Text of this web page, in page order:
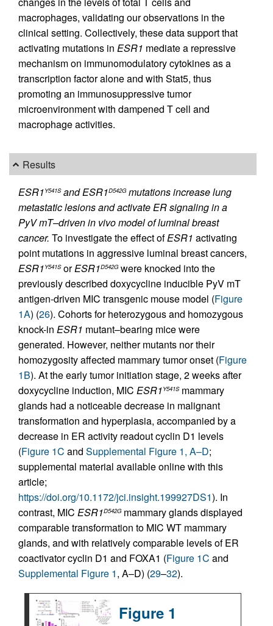
macrophages, validating our observations in the
clinical setting. Collectively, these data support that
activating mutations in ESR1 mediate a repressive
mechanism on immunomodulatory cytokines as a
transcription factor alone and with Stat5, thus
promoting an immunosuppressive tumor
microenvironment with dampened T cell and
macrophage activities.
Results
ESR1 Y541Sand ESR1D542Gmutations increase lung
metastatic lesions and activate ER signaling in a
PyV mT–driven in vivo model of luminal breast
cancer. To investigate the effect ofESR1 activating
point mutations in aggressive luminal breast cancers,
ESR1 Y541SorESR1D542Gwere knocked into the
previously described doxycycline inducible PyV mT
antigen-driven MIC transgenic mouse model (Figure
1A) (26). Cohorts for heterozygous and homozygous
knock-in ESR1 mutant–bearing mice were
generated. However, neither mutants nor their
homozygosity affected mammary tumor onset (Figure
1B). At the early tumor initiation stage, 2 weeks after
doxycycline induction, MIC ESR1 Y541Smammary
glands had a noticeable decrease in malignant
transformation and hyperplasia, accompanied by a
decrease in ER activity readout cyclin D1 levels
(Figure 1C and Supplemental Figure 1, A–D;
supplemental material available online with this
article;
https://doi.org/10.1172/jci.insight.199927DS1). In
contrast, MIC ESR1D542Gmammary glands displayed
comparable transformation to MIC WT mammary
glands, and with relatively comparable levels of ER
coactivator cyclin D1 and FOXA1 (Figure 1C and
Supplemental Figure 1, A–D) (29–32).
Figure 1